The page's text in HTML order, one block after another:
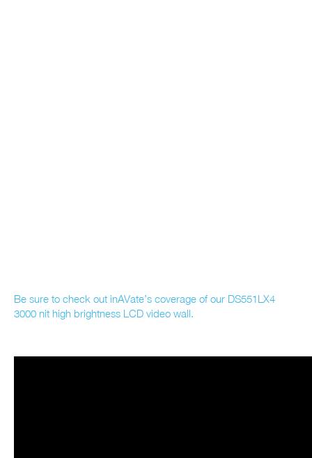
Be sure to check out inAVate’s coverage of our DS551LX4
3000 nit high brightness LCD video wall.